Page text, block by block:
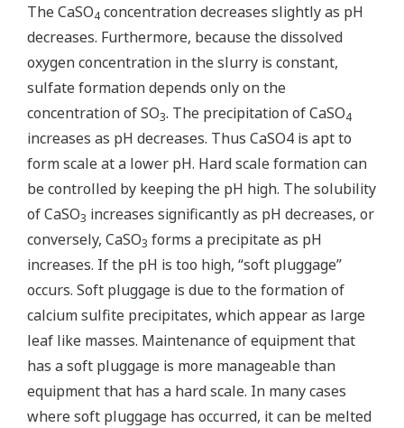
The CaSO4 concentration decreases slightly as pH
decreases. Furthermore, because the dissolved
oxygen concentration in the slurry is constant,
sulfate formation depends only on the
concentration of SO3. The precipitation of CaSO4
increases as pH decreases. Thus CaSO4 is apt to
form scale at a lower pH. Hard scale formation can
be controlled by keeping the pH high. The solubility
of CaSO3 increases significantly as pH decreases, or
conversely, CaSO3 forms a precipitate as pH
increases. If the pH is too high, “soft pluggage”
occurs. Soft pluggage is due to the formation of
calcium sulfite precipitates, which appear as large
leaf like masses. Maintenance of equipment that
has a soft pluggage is more manageable than
equipment that has a hard scale. In many cases
where soft pluggage has occurred, it can be melted